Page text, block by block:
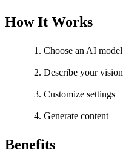
How It Works
Choose an AI model
Describe your vision
Customize settings
Generate content
Benefits